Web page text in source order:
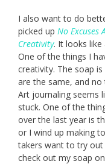
I also want to do
picked up No Excuses
Creativity. It looks
One of the things I
creativity. The soap
are the same, and
Art journaling seems
stuck. One of the
over the last year is
or I wind up making
takers want to try
check out my soap